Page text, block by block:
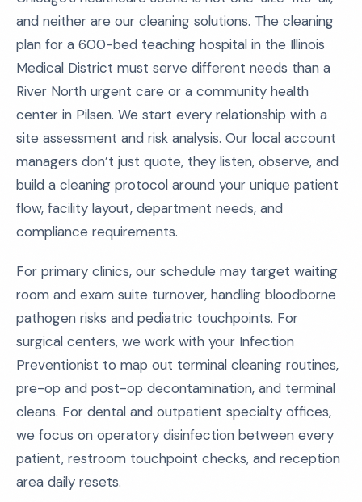
and neither are our cleaning solutions. The cleaning
plan for a 600-bed teaching hospital in the Illinois
Medical District must serve different needs than a
River North urgent care or a community health
center in Pilsen. We start every relationship with a
site assessment and risk analysis. Our local account
managers don’t just quote, they listen, observe, and
build a cleaning protocol around your unique patient
flow, facility layout, department needs, and
compliance requirements.
For primary clinics, our schedule may target waiting
room and exam suite turnover, handling bloodborne
pathogen risks and pediatric touchpoints. For
surgical centers, we work with your Infection
Preventionist to map out terminal cleaning routines,
pre-op and post-op decontamination, and terminal
cleans. For dental and outpatient specialty offices,
we focus on operatory disinfection between every
patient, restroom touchpoint checks, and reception
area daily resets.